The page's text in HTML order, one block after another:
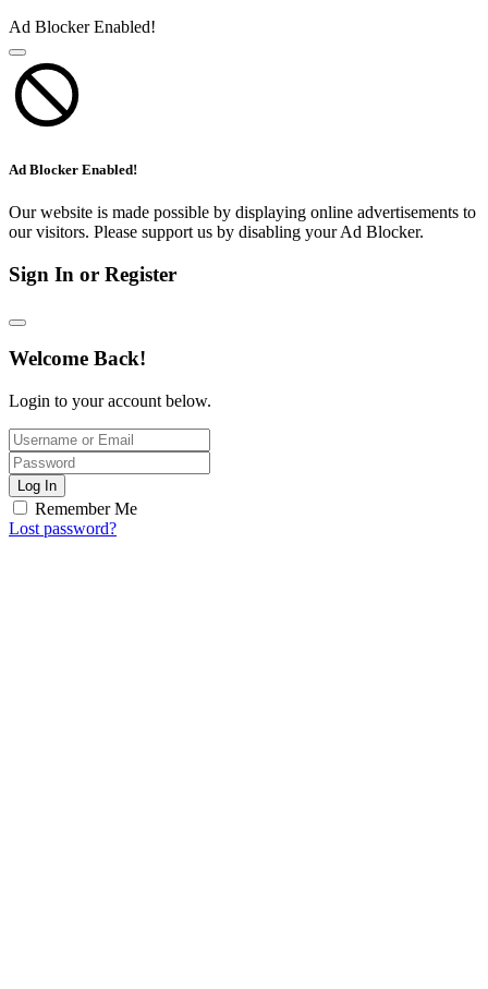
Ad Blocker Enabled!
Ad Blocker Enabled!
Our website is made possible by displaying online advertisements to
our visitors. Please support us by disabling your Ad Blocker.
Sign In or Register
Welcome Back!
Login to your account below.
Log In
Remember Me
Lost password?